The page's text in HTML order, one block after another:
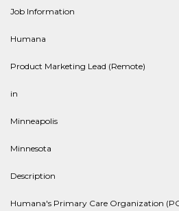
Job Information
Humana
Product Marketing Lead (Remote)
in
Minneapolis
Minnesota
Description
Humana's Primary Care Organization